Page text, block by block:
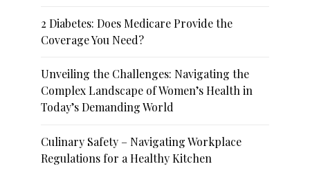
2 Diabetes: Does Medicare Provide the
Coverage You Need?
Unveiling the Challenges: Navigating the
Complex Landscape of Women’s Health in
Today’s Demanding World
Culinary Safety – Navigating Workplace
Regulations for a Healthy Kitchen